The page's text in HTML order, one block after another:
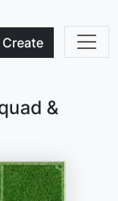
Create
&